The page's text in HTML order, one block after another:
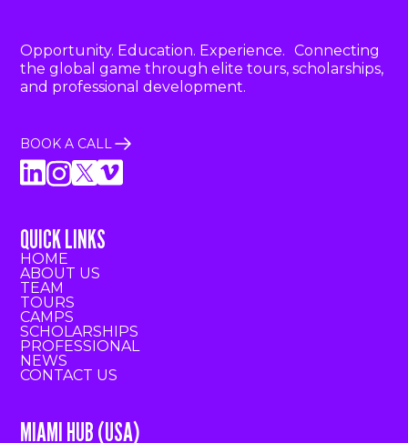
Opportunity. Education. Experience. Connecting
the global game through elite tours, scholarships,
and professional development.
BOOK A CALL
QUICK LINKS
HOME
ABOUT US
TEAM
TOURS
CAMPS
SCHOLARSHIPS
PROFESSIONAL
NEWS
CONTACT US
MIAMI HUB (USA)